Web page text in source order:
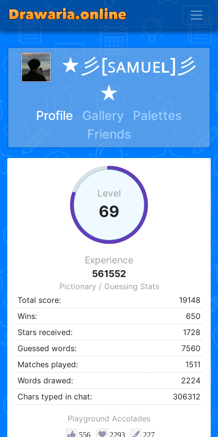
★彡[ꜱᴀᴍᴜᴇʟ]彡
★
Profile Gallery
Palettes
Friends
Level
69
Experience
561552
Pictionary / Guessing Stats
Total score:
19148
Wins:
650
Stars received:
1728
Guessed words:
7560
Matches played:
1511
Words drawed:
2224
Chars typed in chat:
306312
Playground Accolades
556 2293 227